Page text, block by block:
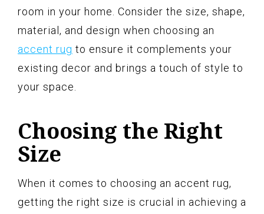
room in your home. Consider the size, shape,
material, and design when choosing an
accent rug to ensure it complements your
existing decor and brings a touch of style to
your space.
Choosing the Right
Size
When it comes to choosing an accent rug,
getting the right size is crucial in achieving a